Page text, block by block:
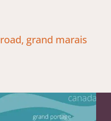
grand marais